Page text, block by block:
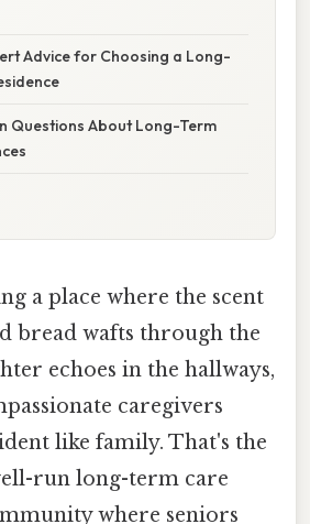
Advice for Choosing a Long-
Questions About Long-Term
a place where the scent
bread wafts through the
echoes in the hallways,
caregivers
like family. That's the
run long-term care
where seniors